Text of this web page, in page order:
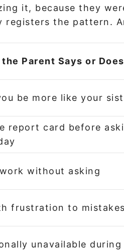
it, because they
registers the pattern.
Parent Says or Does
be more like your
report card before
without asking
frustration to mistakes
unavailable during